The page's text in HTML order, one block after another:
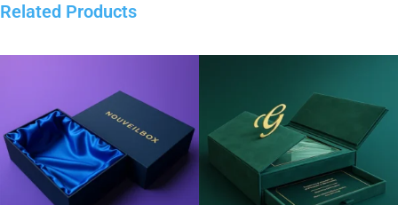
Related Products